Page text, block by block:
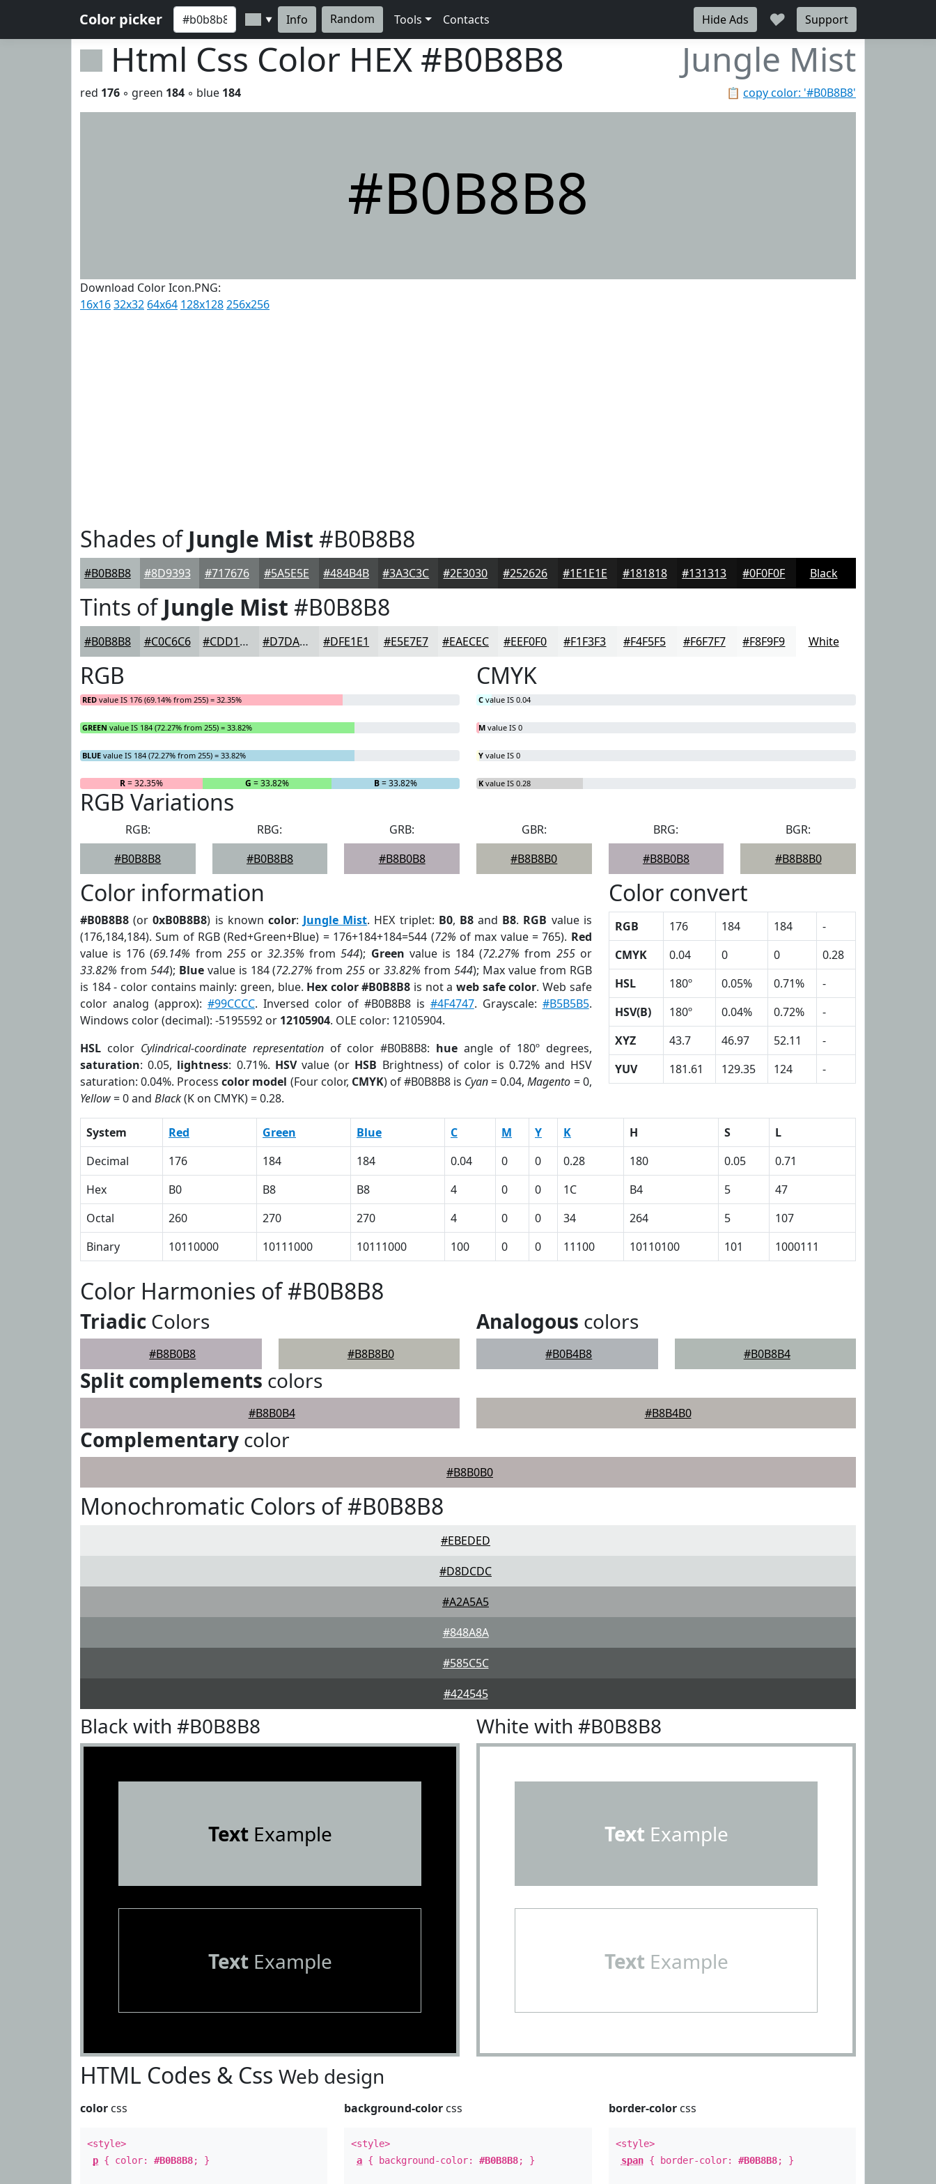
Color picker ▼ Info Random Tools Contacts Hide Ads ♥ Support
Html Css Color HEX #B0B8B8 Jungle Mist
📋 copy color: '#B0B8B8'
red 176 ◦ green 184 ◦ blue 184
#B0B8B8
Download Color Icon.PNG:
16x1632x32 64x64 128x128256x256
Shades ofJungle Mist #B0B8B8
#B0B8B8 #8D9393 #717676 #5A5E5E #484B4B #3A3C3C #2E3030 #252626 #1E1E1E #181818 #131313 #0F0F0F Black
Tints ofJungle Mist #B0B8B8
#B0B8B8 #C0C6C6 #CDD1D1 #D7DADA #DFE1E1 #E5E7E7 #EAECEC #EEF0F0 #F1F3F3 #F4F5F5 #F6F7F7 #F8F9F9 White
RGB
RED value IS 176 (69.14% from 255) = 32.35%
GREEN value IS 184 (72.27% from 255) = 33.82%
BLUE value IS 184 (72.27% from 255) = 33.82%
R= 32.35% G = 33.82% B= 33.82%
CMYK
C value IS 0.04
M value IS 0
Y value IS 0
K value IS 0.28
RGB Variations
RGB:
#B0B8B8
RBG:
#B0B8B8
GRB:
#B8B0B8
GBR:
#B8B8B0
BRG:
#B8B0B8
BGR:
#B8B8B0
Color information
#B0B8B8 (or0xB0B8B8) is known color: Jungle Mist. HEX triplet: B0, B8and B8. RGB value is
(176,184,184). Sum of RGB (Red+Green+Blue) = 176+184+184=544 (72% of max value = 765). Red
value is 176 (69.14% from 255or32.35% from544); Green value is 184 (72.27% from 255or
33.82% from 544); Bluevalue is 184 (72.27% from255 or33.82% from 544); Max value from RGB
is 184 - color contains mainly: green, blue. Hex color #B0B8B8 is not aweb safe color. Web safe
color analog (approx): #99CCCC. Inversed color of #B0B8B8 is #4F4747. Grayscale: #B5B5B5.
Windows color (decimal): -5195592 or 12105904. OLE color: 12105904.
HSL color Cylindrical-coordinate representationof color #B0B8B8: hue angle of 180º degrees,
saturation: 0.05, lightness: 0.71%. HSVvalue (or HSB Brightness) of color is 0.72% and HSV
saturation: 0.04%. Processcolor model (Four color, CMYK) of #B0B8B8 is Cyan= 0.04,Magento = 0,
Yellow= 0 and Black(K on CMYK) = 0.28.
Color convert
RGB 176 184 184
-
CMYK
0.04 0 0
0.28
HSL
180º 0.05% 0.71%
-
HSV(B)
180º 0.04% 0.72%
-
XYZ
43.7 46.97 52.11
-
YUV
181.61 129.35 124 -
System Red Green Blue C M Y K H S
L
Decimal
176 184 184 0.04 0 0 0.28 180 0.05
0.71
Hex
B0 B8 B8 4 0 0 1C B4 5
47
Octal
260 270 270 4 0 0 34 264 5
107
Binary
10110000 10111000 10111000 100 0 0 11100 10110100 101 1000111
Color Harmonies of #B0B8B8
Triadic Colors
#B8B0B8 #B8B8B0
Analogous colors
#B0B4B8 #B0B8B4
Split complements colors
#B8B0B4 #B8B4B0
Complementary color
#B8B0B0
Monochromatic Colors of #B0B8B8
#EBEDED
#D8DCDC
#A2A5A5
#848A8A
#585C5C
#424545
Black with #B0B8B8
TextExample
TextExample
White with #B0B8B8
Text Example
Text Example
HTML Codes & Css Web design
color css
<style>
p { color: #B0B8B8; }
background-color css
<style>
a { background-color:#B0B8B8; }
border-colorcss
<style>
span{ border-color: #B0B8B8; }